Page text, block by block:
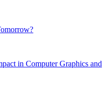
in Computer Graphics and